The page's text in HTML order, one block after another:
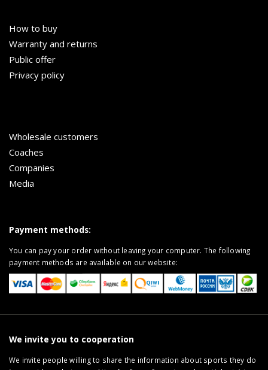
How to buy
Warranty and returns
Public offer
Privacy policy
Wholesale customers
Coaches
Companies
Media
Payment methods:
You can pay your order without leaving your computer. The following
payment methods are available on our website:
We invite you to cooperation
We invite people willing to share the information about sports they do